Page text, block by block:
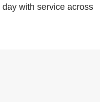
with service across